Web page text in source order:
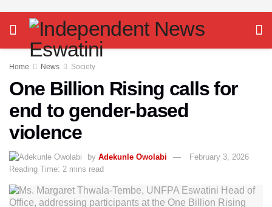
Home News Society
One Billion Rising calls for
end to gender-based
violence
by Adekunle Owolabi
February 3, 2026
Reading Time: 2 mins read